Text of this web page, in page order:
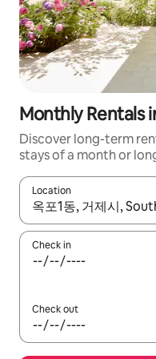
Monthly Rentals
Discover long-term
stays of a month or
Location
When results are
Check in
Check out